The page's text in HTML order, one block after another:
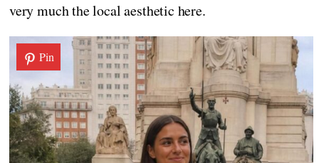
very much the local aesthetic here.
Pin